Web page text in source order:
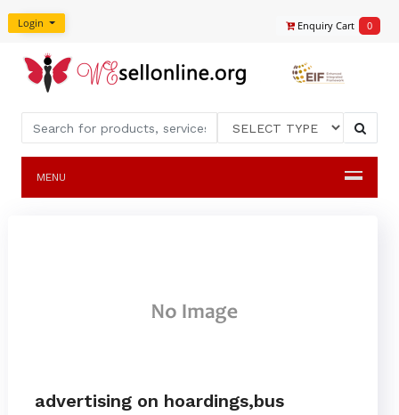
Login Enquiry Cart 0
MENU
advertising on hoardings,bus